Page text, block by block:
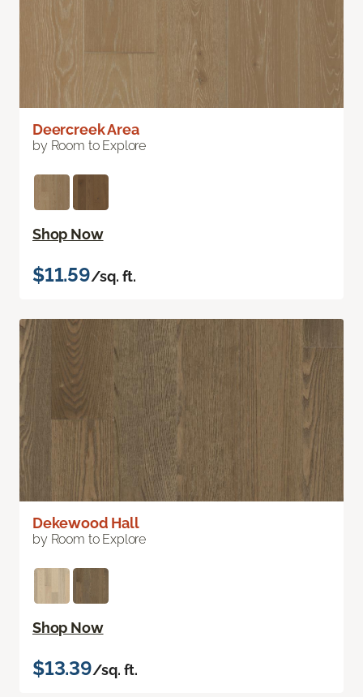
Deercreek Area
by Room to Explore
Shop Now
$11.59/sq. ft.
Dekewood Hall
by Room to Explore
Shop Now
$13.39/sq. ft.